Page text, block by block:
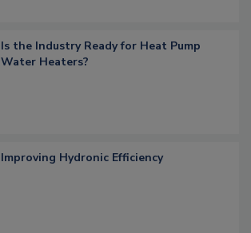
Is the Industry Ready for Heat Pump
Water Heaters?
Improving Hydronic Efficiency